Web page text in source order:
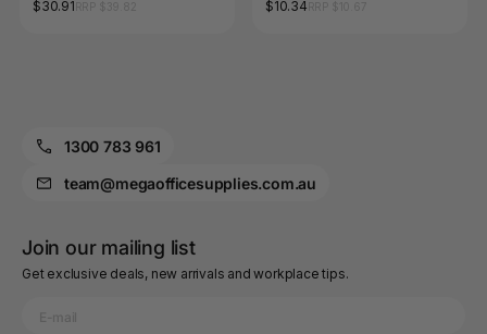
$30.91 $10.34
1300 783 961
team@megaofficesupplies.com.au
Join our mailing list
Get exclusive deals, new arrivals and workplace tips.